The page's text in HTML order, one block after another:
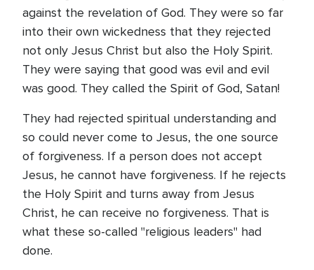
against the revelation of God. They were so far
into their own wickedness that they rejected
not only Jesus Christ but also the Holy Spirit.
They were saying that good was evil and evil
was good. They called the Spirit of God, Satan!
They had rejected spiritual understanding and
so could never come to Jesus, the one source
of forgiveness. If a person does not accept
Jesus, he cannot have forgiveness. If he rejects
the Holy Spirit and turns away from Jesus
Christ, he can receive no forgiveness. That is
what these so-called "religious leaders" had
done.